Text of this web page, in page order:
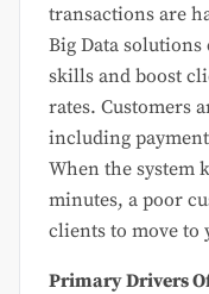
transactions are
Big Data
skills and boost
rates. Customers
including
When the system
minutes, a poor
clients to move to
Primary Drivers